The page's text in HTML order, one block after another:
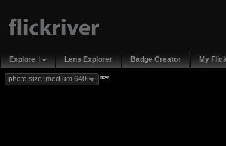
Explore Lens Explorer Badge Creator My
photo size: medium 640 new